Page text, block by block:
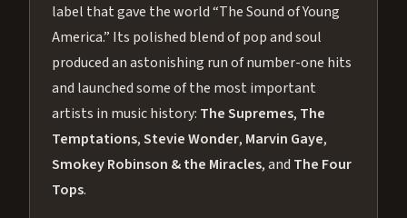
label that gave the world “The Sound of Young
America.” Its polished blend of pop and soul
produced an astonishing run of number-one hits
and launched some of the most important
artists in music history: The Supremes, The
Temptations,Stevie Wonder, Marvin Gaye,
Smokey Robinson & the Miracles, and The Four
Tops.